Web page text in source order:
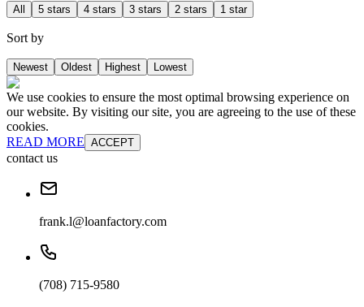
All 5 stars 4 stars 3 stars 2 stars 1 star
Sort by
Newest Oldest Highest Lowest
We use cookies to ensure the most optimal browsing experience on
our website. By visiting our site, you are agreeing to the use of these
cookies.
READ MORE ACCEPT
contact us
frank.l@loanfactory.com
(708) 715-9580